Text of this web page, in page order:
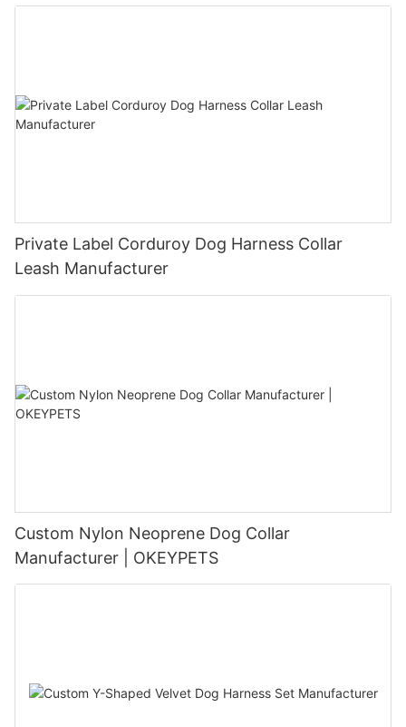
Private Label Corduroy Dog Harness Collar
Leash Manufacturer
Custom Nylon Neoprene Dog Collar
Manufacturer | OKEYPETS